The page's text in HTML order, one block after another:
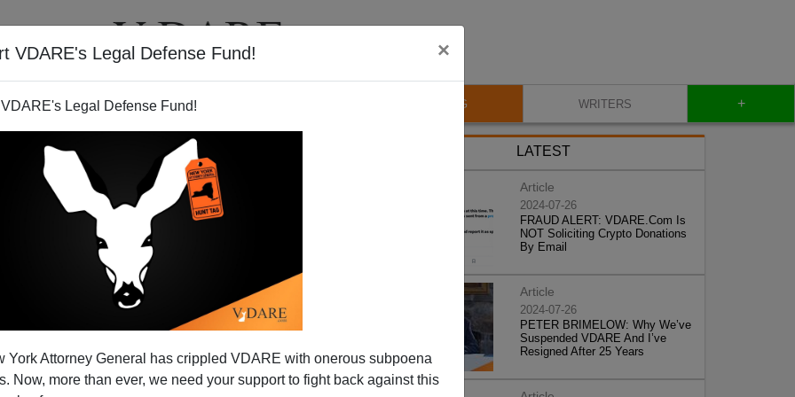
VDARE's Legal Defense Fund! ×
Legal Defense Fund!
York Attorney General has crippled VDARE with onerous subpoena
Now, more than ever, we need your support to fight back against this
VIDEOS BLOG WRITERS +
with Message of
Sustainability
I drove out to the Golden Gate Bridge for a friendly
LATEST
Article
2024-07-26
FRAUD ALERT: VDARE.Com Is
NOT Soliciting Crypto Donations
By Email
Article
2024-07-26
PETER BRIMELOW: Why We’ve
Suspended VDARE And I’ve
Resigned After 25 Years